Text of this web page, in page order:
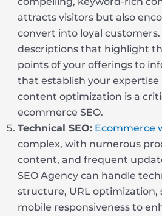
attracts visitors but also
convert into loyal
descriptions that highlight
points of your offerings to
that establish your expertise
content optimization is a
ecommerce SEO.
Technical SEO: Ecommerce
complex, with numerous
content, and frequent
SEO Agency can handle
structure, URL optimization,
mobile responsiveness to